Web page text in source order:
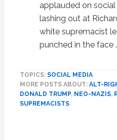
applauded on
lashing out at
white supremacist
punched in the face
TOPICS: SOCIAL MEDIA
MORE POSTS ABOUT: ALT-
DONALD TRUMP, NEO-NAZIS,
SUPREMACISTS